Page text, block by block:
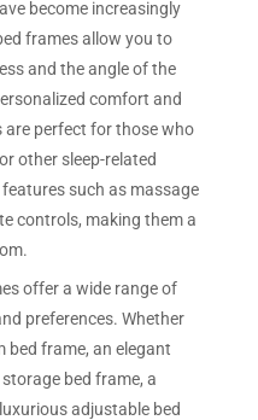
become increasingly
frames allow you to
and the angle of the
comfort and
perfect for those who
other sleep-related
such as massage
controls, making them a
offer a wide range of
preferences. Whether
frame, an elegant
bed frame, a
adjustable bed